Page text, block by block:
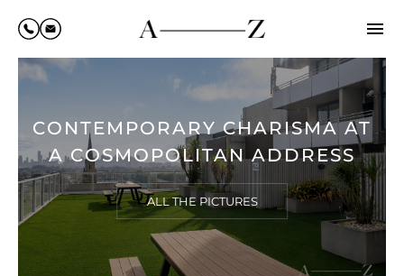
CONTEMPORARY CHARISMA AT
A COSMOPOLITAN ADDRESS
ALL THE PICTURES